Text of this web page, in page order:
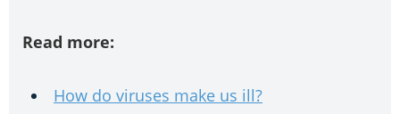
Read more:
How do viruses make us ill?